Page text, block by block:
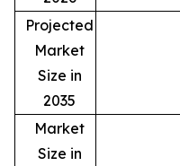
Projected
Market
Size in
2035
Market
Size in